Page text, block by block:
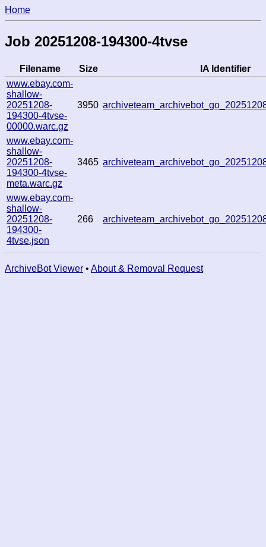
Home
Job 20251208-194300-4tvse
Filename Size
IA Identifier
www.ebay.com-
shallow-
20251208-
194300-4tvse-
00000.warc.gz
3950
www.ebay.com-
shallow-
20251208-
194300-4tvse-
meta.warc.gz
3465
www.ebay.com-
shallow-
20251208-
194300-
4tvse.json
266
ArchiveBot Viewer • About & Removal Request